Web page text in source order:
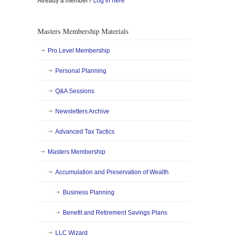
Masters Membership Materials
Pro Level Membership
Personal Planning
Q&A Sessions
Newsletters Archive
Advanced Tax Tactics
Masters Membership
Accumulation and Preservation of Wealth
Business Planning
Benefit and Retirement Savings Plans
LLC Wizard